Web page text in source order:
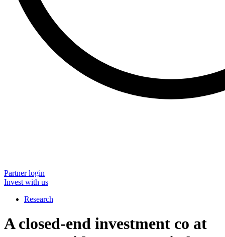
Partner login
Invest with us
Research
A closed-end investment co at